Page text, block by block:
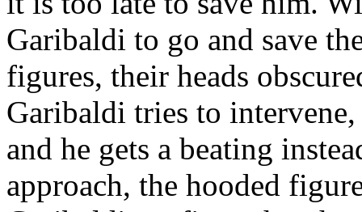
Garibaldi to go and save
figures, their heads
Garibaldi tries to
and he gets a beating
approach, the hooded